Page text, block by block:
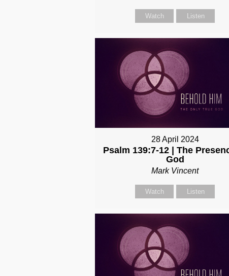
Watch Listen
28 April 2024
Psalm 139:7-12 | The
God
Mark Vincent
Watch Listen